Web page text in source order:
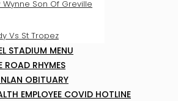
Son Of Greville
Vs St Tropez
STADIUM MENU
ROAD RHYMES
OBITUARY
EMPLOYEE COVID HOTLINE